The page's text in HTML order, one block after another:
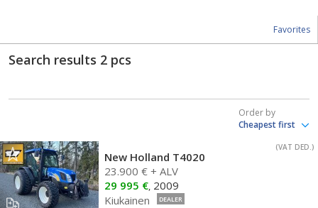
Favorites
Search results 2 pcs
Order by
(VAT DED.)
New Holland T4020
23.900 € + ALV
29 995 €, 2009
Kiukainen
DEALER